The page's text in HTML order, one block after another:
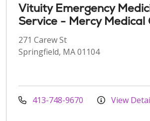
Vituity Emergency
Service - Mercy Medical
271 Carew St
Springfield, MA 01104
413-748-9670 View